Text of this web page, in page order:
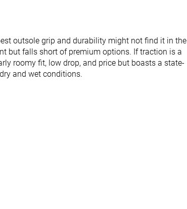
28.0 mm
32.0 mm
Normal Normal
outsole grip and durability might not find it in the
but falls short of premium options. If traction is a
roomy fit, low drop, and price but boasts a state-
and wet conditions.